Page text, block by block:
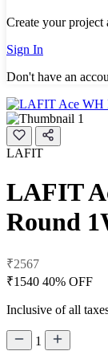
Create your
Sign In
Don't have an
LAFIT
LAFIT
Round
₹2567
₹1540 40% OFF
Inclusive of all
1